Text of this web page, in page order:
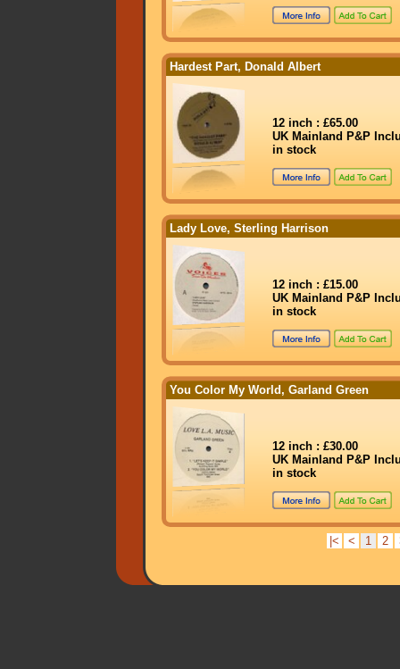
Hardest Part, Donald Albert
12 inch : £65.00
UK Mainland P&P
in stock
Lady Love, Sterling Harrison
12 inch : £15.00
UK Mainland P&P
in stock
You Color My World, Garland Green
12 inch : £30.00
UK Mainland P&P
in stock
|< < 1 2